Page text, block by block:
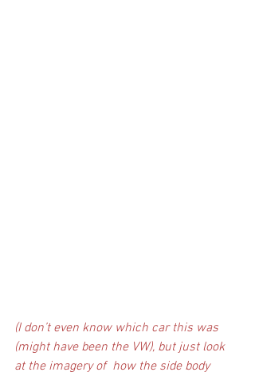
(I don’t even know which car this was
(might have been the VW), but just look
at the imagery of  how the side body